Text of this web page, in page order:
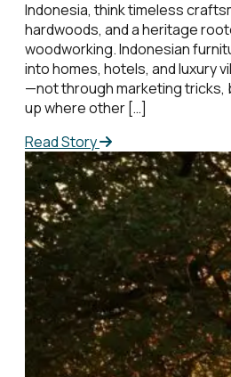
Indonesia, think timeless
hardwoods, and a heritage
woodworking. Indonesian
into homes, hotels, and luxury
—not through marketing tricks,
up where other […]
Read Story